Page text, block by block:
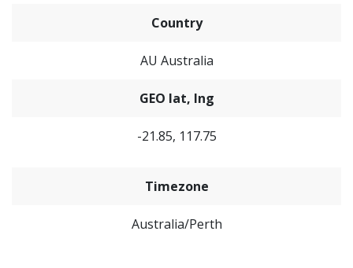
Country
AU Australia
GEO lat, lng
-21.85, 117.75
Timezone
Australia/Perth